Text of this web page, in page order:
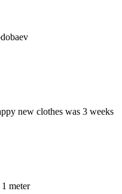
new clothes was 3 weeks
meter